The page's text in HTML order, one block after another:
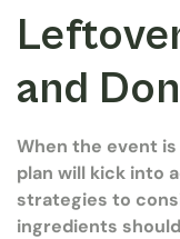
and
When the event
plan will kick into
strategies to
ingredients